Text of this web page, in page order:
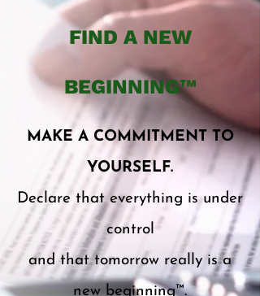
FIND A NEW
BEGINNING™
MAKE A COMMITMENT TO
YOURSELF.
Declare that everything is under
control
and that tomorrow really is a
new beginning™.